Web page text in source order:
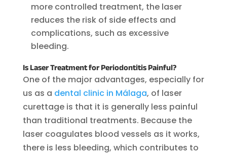
more controlled treatment, the laser
reduces the risk of side effects and
complications, such as excessive
bleeding.
Is Laser Treatment for Periodontitis Painful?
One of the major advantages, especially for
us as a dental clinic in Málaga, of laser
curettage is that it is generally less painful
than traditional treatments. Because the
laser coagulates blood vessels as it works,
there is less bleeding, which contributes to